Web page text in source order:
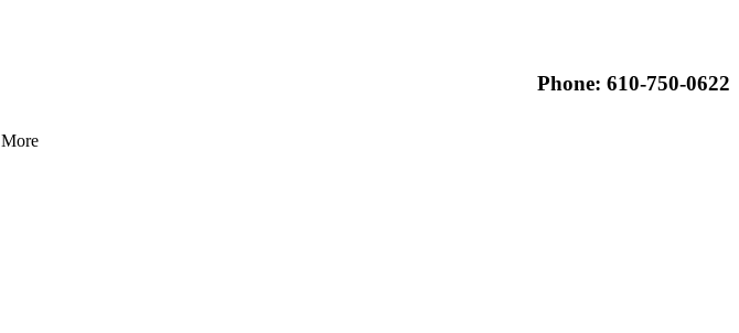
Phone: 610-750-0622
More